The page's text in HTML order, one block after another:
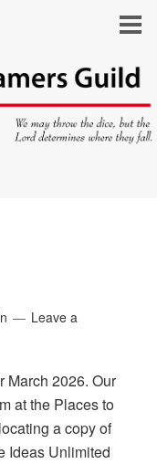
Leave a
March 2026. Our
at the Places to
a copy of
Ideas Unlimited